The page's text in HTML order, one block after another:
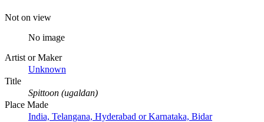
Not on view
No image
Artist or Maker
Unknown
Title
Spittoon (ugaldan)
Place Made
India, Telangana, Hyderabad or Karnataka, Bidar